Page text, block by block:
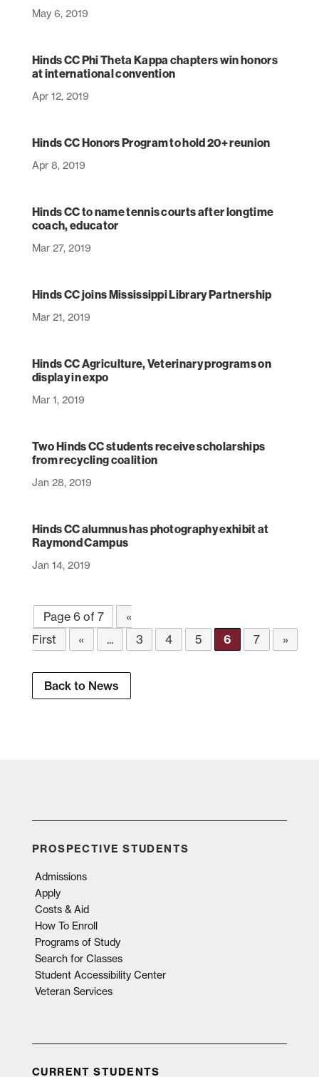
May 6, 2019
Hinds CC Phi Theta Kappa chapters win honors
at international convention
Apr 12, 2019
Hinds CC Honors Program to hold 20+ reunion
Apr 8, 2019
Hinds CC to name tennis courts after longtime
coach, educator
Mar 27, 2019
Hinds CC joins Mississippi Library Partnership
Mar 21, 2019
Hinds CC Agriculture, Veterinary programs on
display in expo
Mar 1, 2019
Two Hinds CC students receive scholarships
from recycling coalition
Jan 28, 2019
Hinds CC alumnus has photography exhibit at
Raymond Campus
Jan 14, 2019
Page 6 of 7
«
First
« ... 3 4 5 6 7 »
Back to News
PROSPECTIVE STUDENTS
Admissions
Apply
Costs & Aid
How To Enroll
Programs of Study
Search for Classes
Student Accessibility Center
Veteran Services
CURRENT STUDENTS